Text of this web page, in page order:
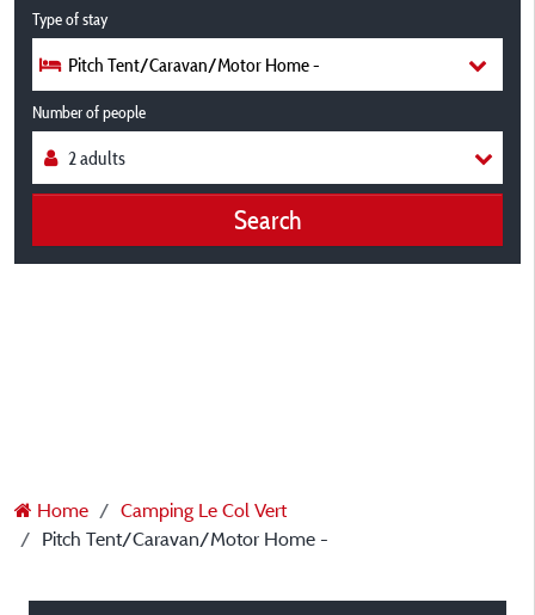
Type of stay
Pitch Tent/Caravan/Motor Home -
Number of people
Search
Home
Camping Le Col Vert
Pitch Tent/Caravan/Motor Home -